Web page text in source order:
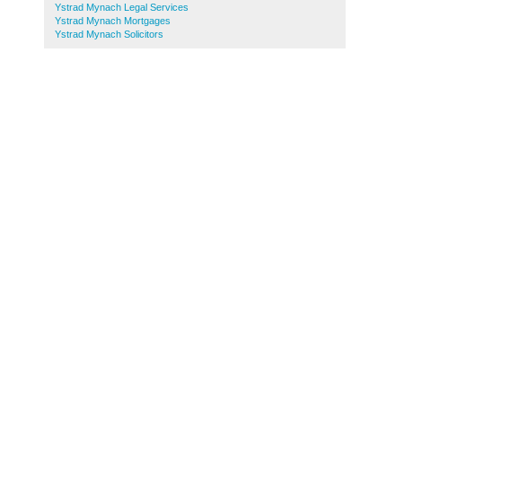
Ystrad Mynach Legal Services
Ystrad Mynach Mortgages
Ystrad Mynach Solicitors